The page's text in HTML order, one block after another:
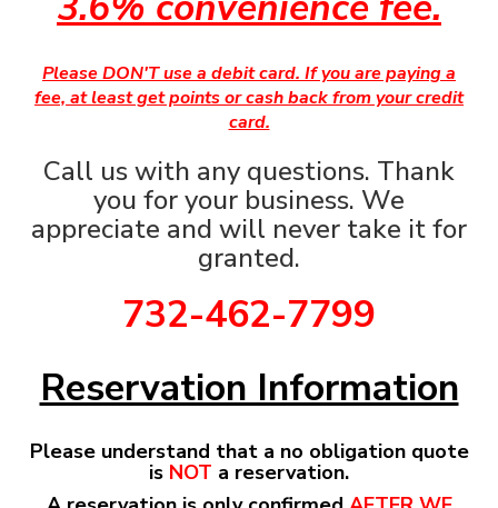
Please DON'T use a debit card. If you are paying a
fee, at least get points or cash back from your credit
card.
Call us with any questions. Thank
you for your business. We
appreciate and will never take it for
granted.
732-462-7799
Reservation Information
Please understand that a no obligation quote
is NOT a reservation.